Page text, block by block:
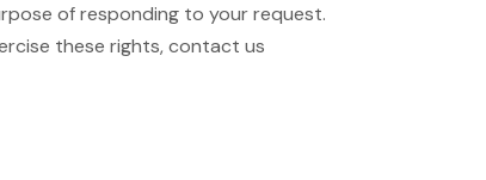
of responding to your request.
these rights, contact us